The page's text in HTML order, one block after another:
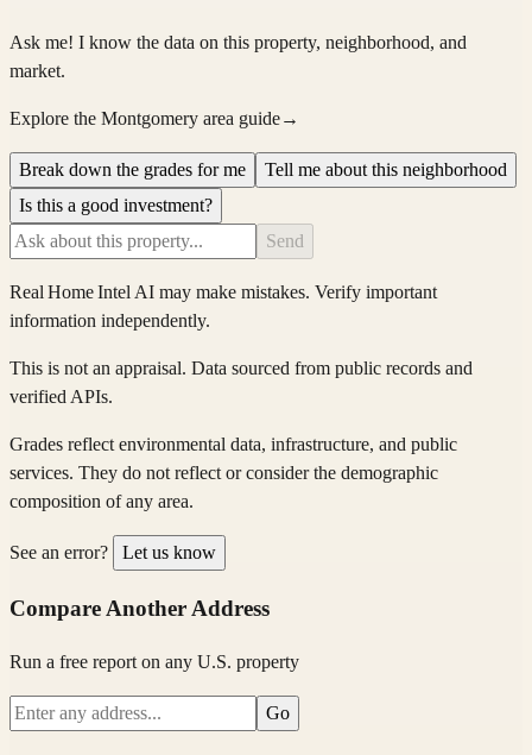
Ask me! I know the data on this property, neighborhood, and
market.
Explore the Montgomery area guide→
Break down the grades for me
Tell me about this neighborhood
Is this a good investment?
Send
Real Home Intel AI may make mistakes. Verify important
information independently.
This is not an appraisal. Data sourced from public records and
verified APIs.
Grades reflect environmental data, infrastructure, and public
services. They do not reflect or consider the demographic
composition of any area.
See an error? Let us know
Compare Another Address
Run a free report on any U.S. property
Go